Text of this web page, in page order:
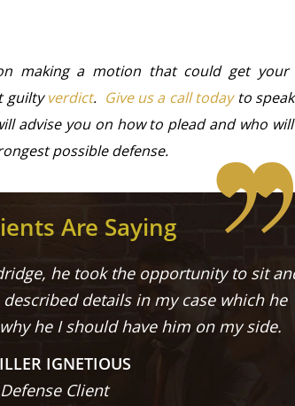
making a motion that could get your
guiltyverdict. Give us a call todayto
advise you on how to plead and who
possible defense.
Are Saying
he took the opportunity to sit
details in my case which he
he I should have him on my side.
IGNETIOUS
Client